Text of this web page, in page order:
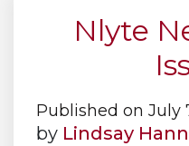
Nlyte
Published on July
by Lindsay